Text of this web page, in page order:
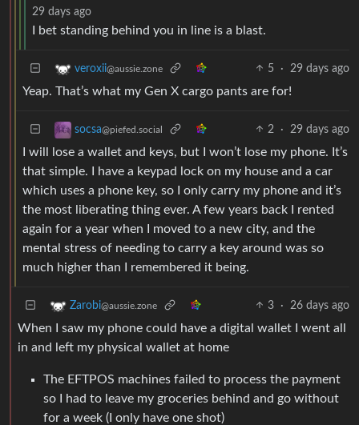
29 days ago
I bet standing behind you in line is a blast.
veroxii@aussie.zone 5 · 29 days ago
Yeap. That’s what my Gen X cargo pants are for!
socsa@piefed.social 2 · 29 days ago
I will lose a wallet and keys, but I won’t lose my phone. It’s
that simple. I have a keypad lock on my house and a car
which uses a phone key, so I only carry my phone and it’s
the most liberating thing ever. A few years back I rented
again for a year when I moved to a new city, and the
mental stress of needing to carry a key around was so
much higher than I remembered it being.
Zarobi@aussie.zone 3 · 26 days ago
When I saw my phone could have a digital wallet I went all
in and left my physical wallet at home
The EFTPOS machines failed to process the payment
so I had to leave my groceries behind and go without
for a week (I only have one shot)